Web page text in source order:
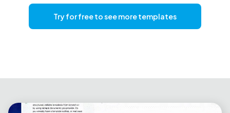
Try for free to see more templates